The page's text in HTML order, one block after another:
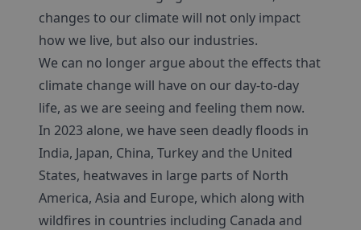
changes to our climate will not only impact
how we live, but also our industries.
We can no longer argue about the effects that
climate change will have on our day-to-day
life, as we are seeing and feeling them now.
In 2023 alone, we have seen deadly floods in
India, Japan, China, Turkey and the United
States, heatwaves in large parts of North
America, Asia and Europe, which along with
wildfires in countries including Canada and